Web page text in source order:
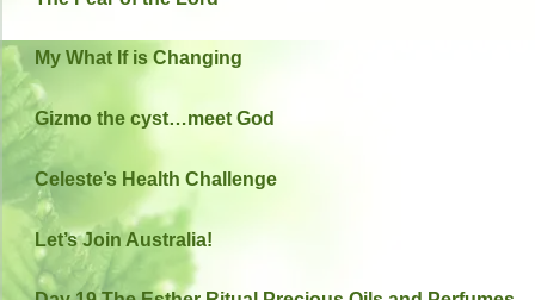
My What If is Changing
Gizmo the cyst…meet God
Celeste’s Health Challenge
Let’s Join Australia!